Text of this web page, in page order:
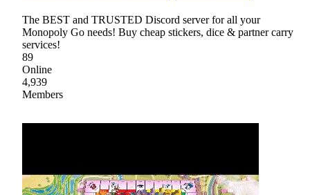
The BEST and TRUSTED Discord server for all your
Monopoly Go needs! Buy cheap stickers, dice & partner carry
services!
89
Online
4,939
Members